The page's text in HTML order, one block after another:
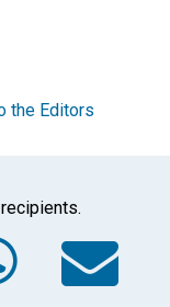
the Editors